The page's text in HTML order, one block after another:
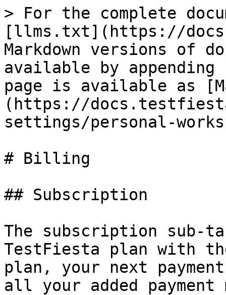
> For the complete
[llms.txt](https://
Markdown versions of
available by
page is available as
(https://
settings/personal-
# Billing
## Subscription
The subscription sub-
TestFiesta plan with
plan, your next
all your added payment